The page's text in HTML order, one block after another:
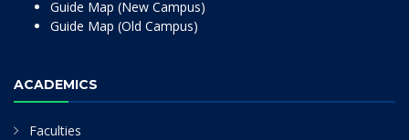
Guide Map (New Campus)
Guide Map (Old Campus)
ACADEMICS
Faculties